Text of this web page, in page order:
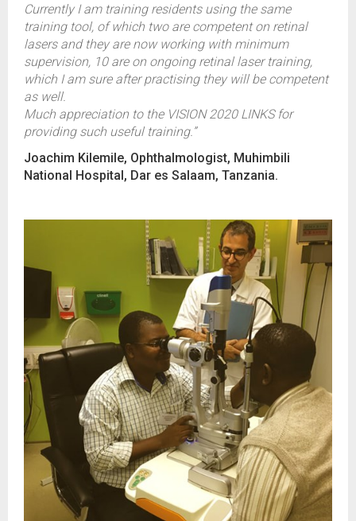
Currently I am training residents using the same
training tool, of which two are competent on retinal
lasers and they are now working with minimum
supervision, 10 are on ongoing retinal laser training,
which I am sure after practising they will be competent
as well.
Much appreciation to the VISION 2020 LINKS for
providing such useful training.”
Joachim Kilemile, Ophthalmologist, Muhimbili
National Hospital, Dar es Salaam, Tanzania.